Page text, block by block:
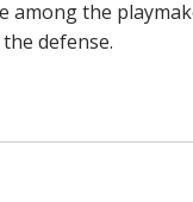
the
defense.